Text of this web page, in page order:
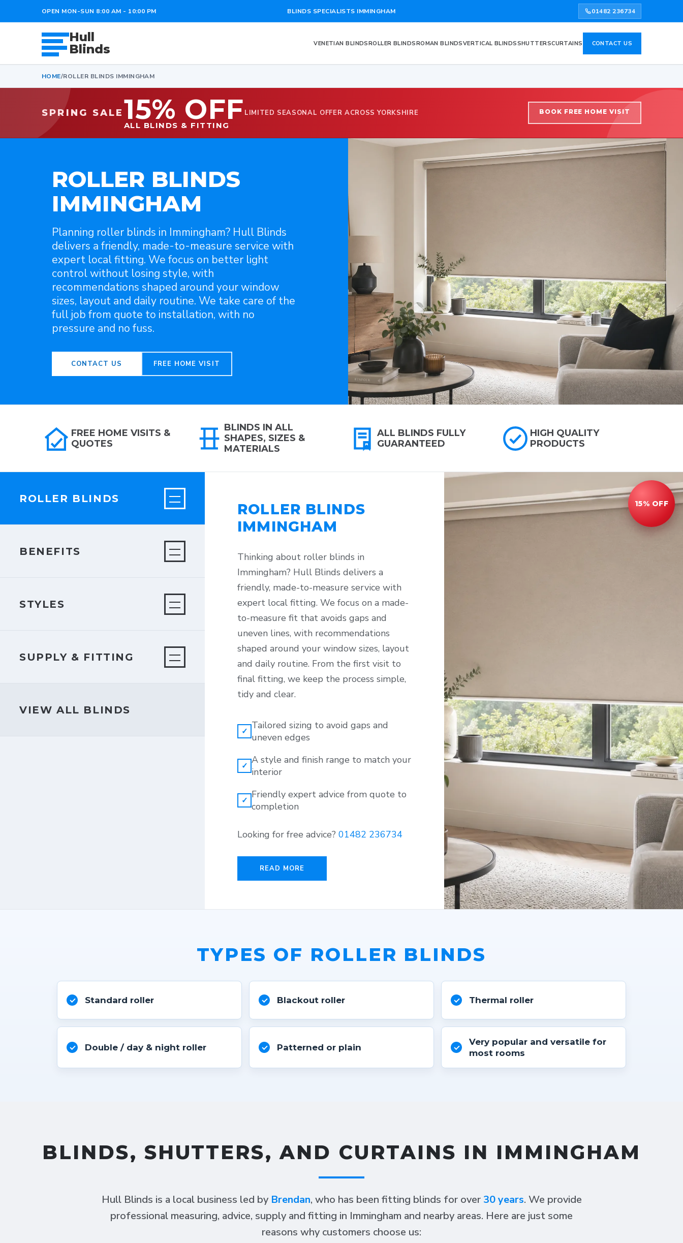
OPEN MON-SUN 8:00 AM - 10:00 PM BLINDS SPECIALISTS IMMINGHAM 01482 236734
Hull
Blinds
VENETIAN BLINDSROLLER BLINDSROMAN BLINDSVERTICAL BLINDSSHUTTERSCURTAINS CONTACT US
HOME/ROLLER BLINDS IMMINGHAM
SPRING SALE 15% OFF
ALL BLINDS & FITTING
LIMITED SEASONAL OFFER ACROSS YORKSHIRE BOOK FREE HOME VISIT
ROLLER BLINDS
IMMINGHAM
Planning roller blinds in Immingham? Hull Blinds
delivers a friendly, made-to-measure service with
expert local fitting. We focus on better light
control without losing style, with
recommendations shaped around your window
sizes, layout and daily routine. We take care of the
full job from quote to installation, with no
pressure and no fuss.
CONTACT US FREE HOME VISIT
FREE HOME VISITS &
QUOTES
BLINDS IN ALL
SHAPES, SIZES &
MATERIALS
ALL BLINDS FULLY
GUARANTEED
HIGH QUALITY
PRODUCTS
ROLLER BLINDS
BENEFITS
STYLES
SUPPLY & FITTING
VIEW ALL BLINDS
ROLLER BLINDS
IMMINGHAM
Thinking about roller blinds in
Immingham? Hull Blinds delivers a
friendly, made-to-measure service with
expert local fitting. We focus on a made-
to-measure fit that avoids gaps and
uneven lines, with recommendations
shaped around your window sizes, layout
and daily routine. From the first visit to
final fitting, we keep the process simple,
tidy and clear.
✓ Tailored sizing to avoid gaps and
uneven edges
✓ A style and finish range to match your
interior
✓ Friendly expert advice from quote to
completion
Looking for free advice?01482 236734
READ MORE
TYPES OF ROLLER BLINDS
Standard roller Blackout roller Thermal roller
Double / day & night roller Patterned or plain
Very popular and versatile for
most rooms
BLINDS, SHUTTERS, AND CURTAINS IN IMMINGHAM
Hull Blinds is a local business led by Brendan, who has been fitting blinds for over 30 years. We provide
professional measuring, advice, supply and fitting in Immingham and nearby areas. Here are just some
reasons why customers choose us: